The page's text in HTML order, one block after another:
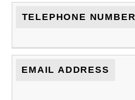
TELEPHONE NUMBER
EMAIL ADDRESS